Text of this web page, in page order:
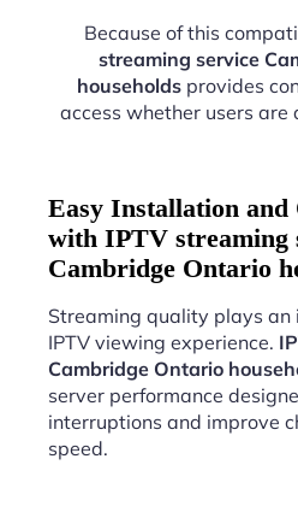
Because of this
streaming service
householdsprovides
access whether users are
Easy Installation
with IPTV streaming
Cambridge Ontario
Streaming quality plays an
IPTV viewing experience.
Cambridge Ontario
server performance
interruptions and improve
speed.